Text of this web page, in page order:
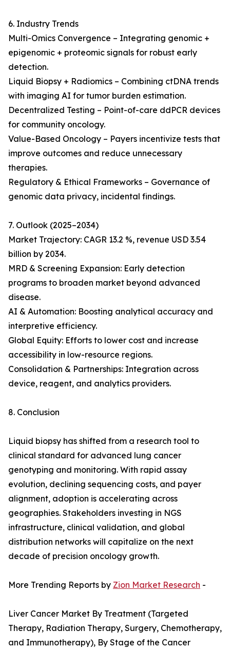
6. Industry Trends
Multi-Omics Convergence – Integrating genomic +
epigenomic + proteomic signals for robust early
detection.
Liquid Biopsy + Radiomics – Combining ctDNA trends
with imaging AI for tumor burden estimation.
Decentralized Testing – Point-of-care ddPCR devices
for community oncology.
Value-Based Oncology – Payers incentivize tests that
improve outcomes and reduce unnecessary
therapies.
Regulatory & Ethical Frameworks – Governance of
genomic data privacy, incidental findings.
7. Outlook (2025–2034)
Market Trajectory: CAGR 13.2 %, revenue USD 3.54
billion by 2034.
MRD & Screening Expansion: Early detection
programs to broaden market beyond advanced
disease.
AI & Automation: Boosting analytical accuracy and
interpretive efficiency.
Global Equity: Efforts to lower cost and increase
accessibility in low-resource regions.
Consolidation & Partnerships: Integration across
device, reagent, and analytics providers.
8. Conclusion
Liquid biopsy has shifted from a research tool to
clinical standard for advanced lung cancer
genotyping and monitoring. With rapid assay
evolution, declining sequencing costs, and payer
alignment, adoption is accelerating across
geographies. Stakeholders investing in NGS
infrastructure, clinical validation, and global
distribution networks will capitalize on the next
decade of precision oncology growth.
More Trending Reports by Zion Market Research -
Liver Cancer Market By Treatment (Targeted
Therapy, Radiation Therapy, Surgery, Chemotherapy,
and Immunotherapy), By Stage of the Cancer